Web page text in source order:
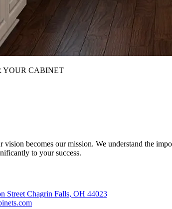
YOUR CABINET
vision becomes our mission. We understand the
to your success.
Street Chagrin Falls, OH 44023